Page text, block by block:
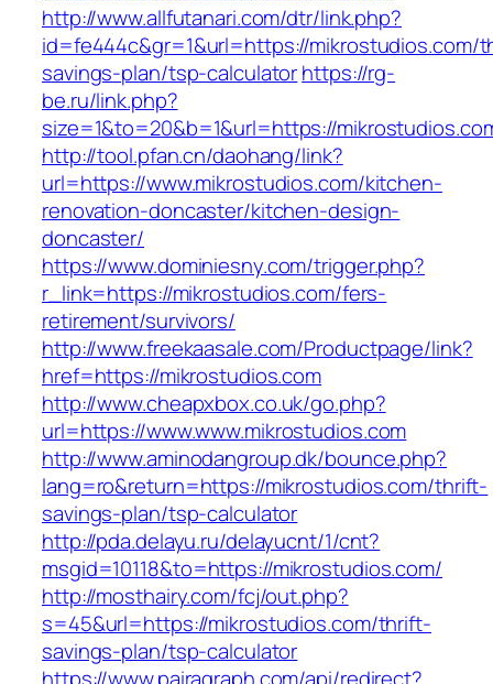
http://www.allfutanari.com/dtr/link.php?
id=fe444c&gr=1&url=https://mikrostudios.com/
savings-plan/tsp-calculatorhttps://rg-
be.ru/link.php?
size=1&to=20&b=1&url=https://
http://tool.pfan.cn/daohang/link?
url=https://www.mikrostudios.com/kitchen-
renovation-doncaster/kitchen-design-
doncaster/
https://www.dominiesny.com/trigger.php?
r_link=https://mikrostudios.com/fers-
retirement/survivors/
http://www.freekaasale.com/Productpage/link?
href=https://mikrostudios.com
http://www.cheapxbox.co.uk/go.php?
url=https://www.www.mikrostudios.com
http://www.aminodangroup.dk/bounce.php?
lang=ro&return=https://mikrostudios.com/thrift-
savings-plan/tsp-calculator
http://pda.delayu.ru/delayucnt/1/cnt?
msgid=10118&to=https://mikrostudios.com/
http://mosthairy.com/fcj/out.php?
s=45&url=https://mikrostudios.com/thrift-
savings-plan/tsp-calculator